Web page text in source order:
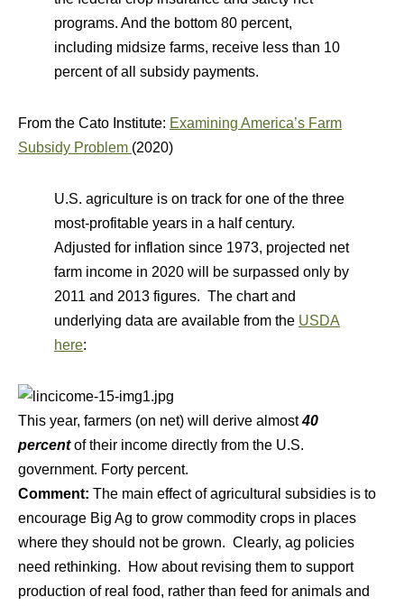
programs. And the bottom 80 percent,
including midsize farms, receive less than 10
percent of all subsidy payments.
From the Cato Institute: Examining America’s Farm
Subsidy Problem (2020)
U.S. agriculture is on track for one of the three
most‐​profitable years in a half century.
Adjusted for inflation since 1973, projected net
farm income in 2020 will be surpassed only by
2011 and 2013 figures. The chart and
underlying data are available from the USDA
here:
This year, farmers (on net) will derive almost40
percentof their income directly from the U.S.
government. Forty percent.
Comment: The main effect of agricultural subsidies is to
encourage Big Ag to grow commodity crops in places
where they should not be grown. Clearly, ag policies
need rethinking. How about revising them to support
production of real food, rather than feed for animals and